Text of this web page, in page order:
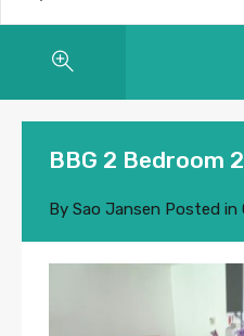
BBG 2 Bedroom
By Sao Jansen Posted in